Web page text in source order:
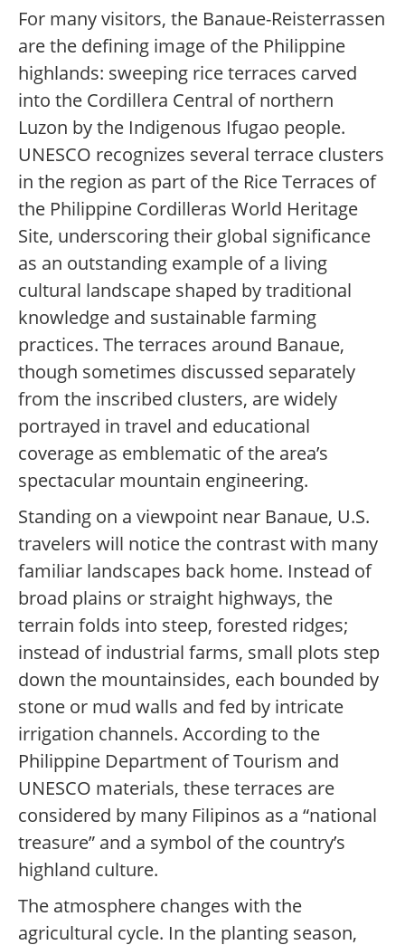
For many visitors, the Banaue-Reisterrassen
are the defining image of the Philippine
highlands: sweeping rice terraces carved
into the Cordillera Central of northern
Luzon by the Indigenous Ifugao people.
UNESCO recognizes several terrace clusters
in the region as part of the Rice Terraces of
the Philippine Cordilleras World Heritage
Site, underscoring their global significance
as an outstanding example of a living
cultural landscape shaped by traditional
knowledge and sustainable farming
practices. The terraces around Banaue,
though sometimes discussed separately
from the inscribed clusters, are widely
portrayed in travel and educational
coverage as emblematic of the area’s
spectacular mountain engineering.
Standing on a viewpoint near Banaue, U.S.
travelers will notice the contrast with many
familiar landscapes back home. Instead of
broad plains or straight highways, the
terrain folds into steep, forested ridges;
instead of industrial farms, small plots step
down the mountainsides, each bounded by
stone or mud walls and fed by intricate
irrigation channels. According to the
Philippine Department of Tourism and
UNESCO materials, these terraces are
considered by many Filipinos as a “national
treasure” and a symbol of the country’s
highland culture.
The atmosphere changes with the
agricultural cycle. In the planting season,